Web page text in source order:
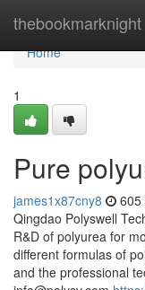
thebookmarknight
Home
Home
1
Pure
james1x87cny8 605
Qingdao Polyswell
R&D of polyurea for
different formulas of
and the professional